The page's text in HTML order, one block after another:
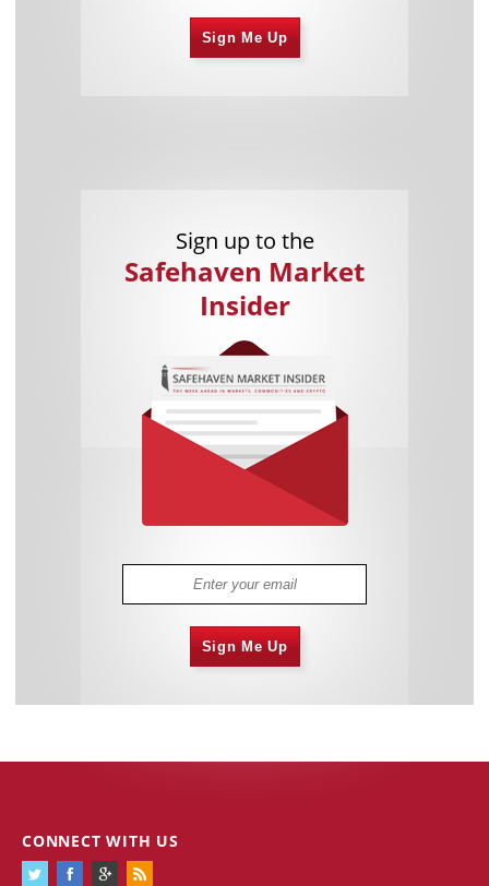
Sign Me Up
Sign up to the
Safehaven Market
Insider
Sign Me Up
CONNECT WITH US